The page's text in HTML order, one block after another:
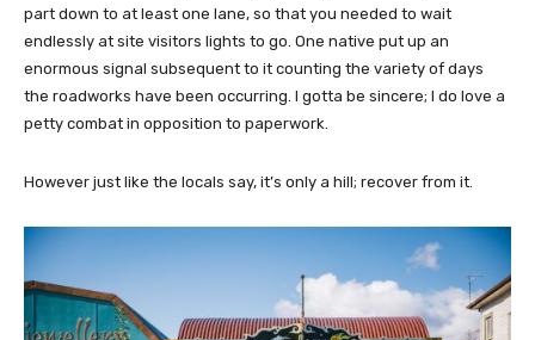
part down to at least one lane, so that you needed to wait
endlessly at site visitors lights to go. One native put up an
enormous signal subsequent to it counting the variety of days
the roadworks have been occurring. I gotta be sincere; I do love a
petty combat in opposition to paperwork.
However just like the locals say, it’s only a hill; recover from it.